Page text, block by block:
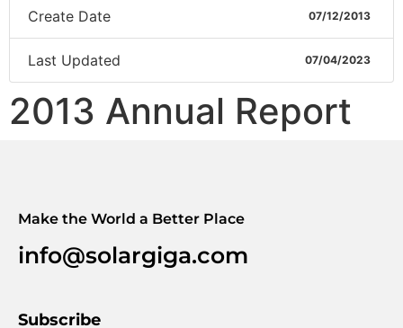
Create Date 07/12/2013
Last Updated 07/04/2023
2013 Annual Report
Make the World a Better Place
info@solargiga.com
Subscribe